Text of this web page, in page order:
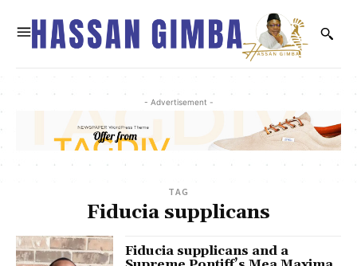
- Advertisement -
TAG
Fiducia supplicans
Fiducia supplicans and a